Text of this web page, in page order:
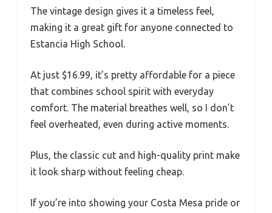
The vintage design gives it a timeless feel,
making it a great gift for anyone connected to
Estancia High School.
At just $16.99, it’s pretty affordable for a piece
that combines school spirit with everyday
comfort. The material breathes well, so I don’t
feel overheated, even during active moments.
Plus, the classic cut and high-quality print make
it look sharp without feeling cheap.
If you’re into showing your Costa Mesa pride or